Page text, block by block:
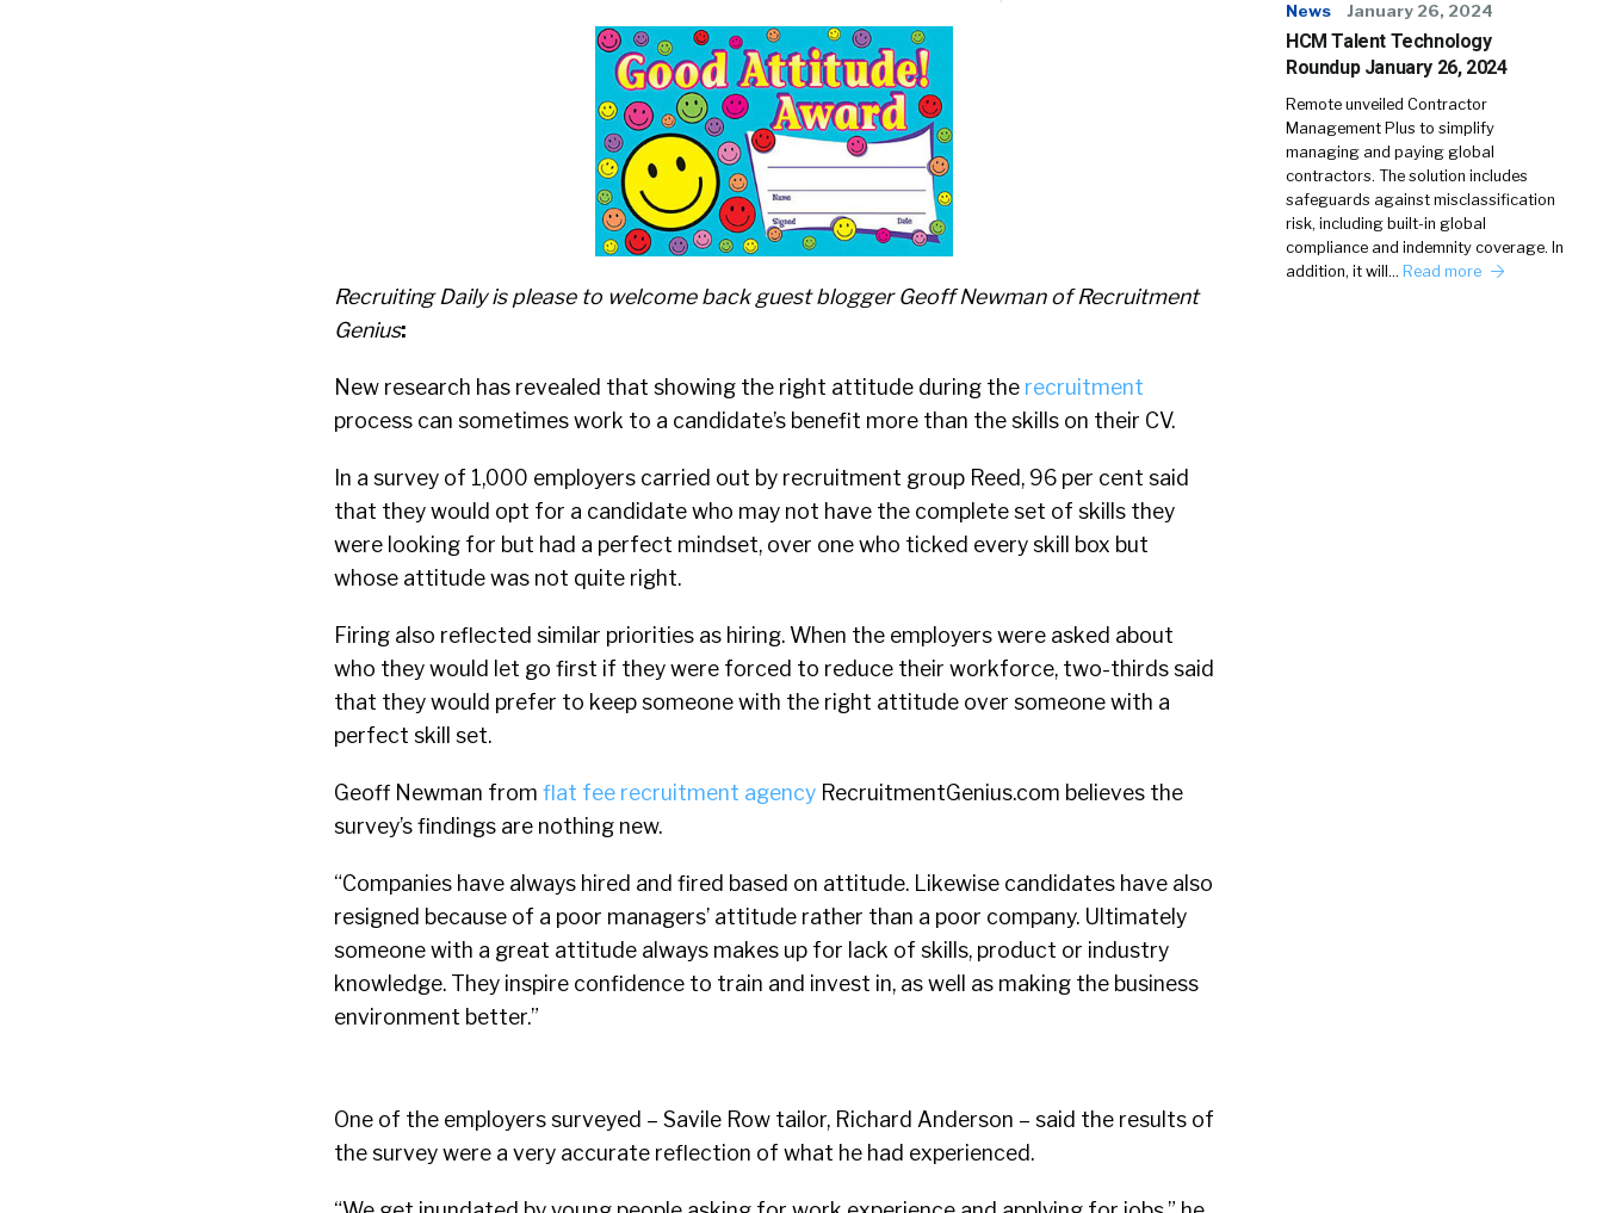
Recruiting Daily is please to welcome back guest blogger Geoff Newman of Recruitment
Genius:
New research has revealed that showing the right attitude during the recruitment
process can sometimes work to a candidate’s benefit more than the skills on their CV.
In a survey of 1,000 employers carried out by recruitment group Reed, 96 per cent said
that they would opt for a candidate who may not have the complete set of skills they
were looking for but had a perfect mindset, over one who ticked every skill box but
whose attitude was not quite right.
Firing also reflected similar priorities as hiring. When the employers were asked about
who they would let go first if they were forced to reduce their workforce, two-thirds said
that they would prefer to keep someone with the right attitude over someone with a
perfect skill set.
Geoff Newman from flat fee recruitment agency RecruitmentGenius.com believes the
survey’s findings are nothing new.
“Companies have always hired and fired based on attitude. Likewise candidates have also
resigned because of a poor managers’ attitude rather than a poor company. Ultimately
someone with a great attitude always makes up for lack of skills, product or industry
knowledge. They inspire confidence to train and invest in, as well as making the business
environment better.”
One of the employers surveyed – Savile Row tailor, Richard Anderson – said the results of
the survey were a very accurate reflection of what he had experienced.
News January 26, 2024
HCM Talent Technology
Roundup January 26, 2024
Remote unveiled Contractor
Management Plus to simplify
managing and paying global
contractors. The solution includes
safeguards against misclassification
risk, including built-in global
compliance and indemnity coverage. In
addition, it will… Read more